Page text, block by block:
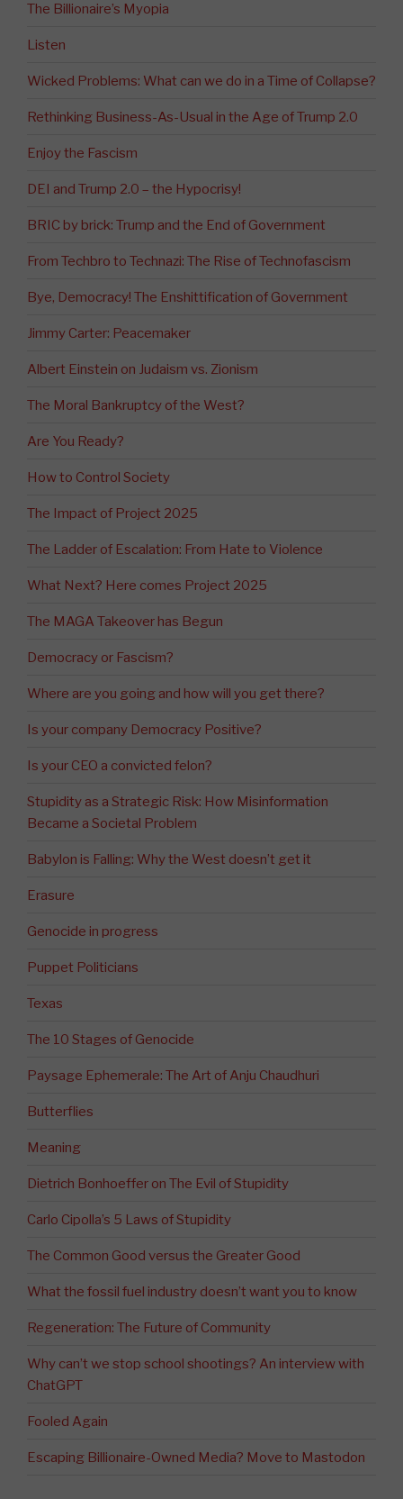
The Billionaire’s Myopia
Listen
Wicked Problems: What can we do in a Time of Collapse?
Rethinking Business-As-Usual in the Age of Trump 2.0
Enjoy the Fascism
DEI and Trump 2.0 – the Hypocrisy!
BRIC by brick: Trump and the End of Government
From Techbro to Technazi: The Rise of Technofascism
Bye, Democracy! The Enshittification of Government
Jimmy Carter: Peacemaker
Albert Einstein on Judaism vs. Zionism
The Moral Bankruptcy of the West?
Are You Ready?
How to Control Society
The Impact of Project 2025
The Ladder of Escalation: From Hate to Violence
What Next? Here comes Project 2025
The MAGA Takeover has Begun
Democracy or Fascism?
Where are you going and how will you get there?
Is your company Democracy Positive?
Is your CEO a convicted felon?
Stupidity as a Strategic Risk: How Misinformation
Became a Societal Problem
Babylon is Falling: Why the West doesn’t get it
Erasure
Genocide in progress
Puppet Politicians
Texas
The 10 Stages of Genocide
Paysage Ephemerale: The Art of Anju Chaudhuri
Butterflies
Meaning
Dietrich Bonhoeffer on The Evil of Stupidity
Carlo Cipolla’s 5 Laws of Stupidity
The Common Good versus the Greater Good
What the fossil fuel industry doesn’t want you to know
Regeneration: The Future of Community
Why can’t we stop school shootings? An interview with
ChatGPT
Fooled Again
Escaping Billionaire-Owned Media? Move to Mastodon